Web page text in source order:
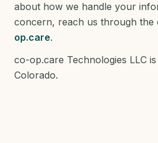
about how we handle your
concern, reach us through the
op.care.
co-op.care Technologies LLC
Colorado.